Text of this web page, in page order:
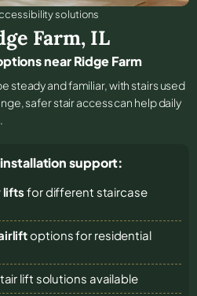
solutions
Farm, IL
near Ridge Farm
steady and familiar, with stairs used
safer stair access can help daily
support:
lifts for different staircase
options for residential
lift solutions available